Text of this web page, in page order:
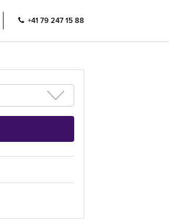
+41 79 247 15 88